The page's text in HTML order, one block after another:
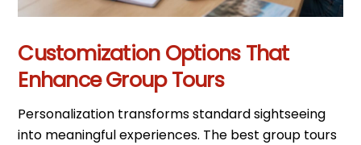
Customization Options That
Enhance Group Tours
Personalization transforms standard sightseeing
into meaningful experiences. The best group tours